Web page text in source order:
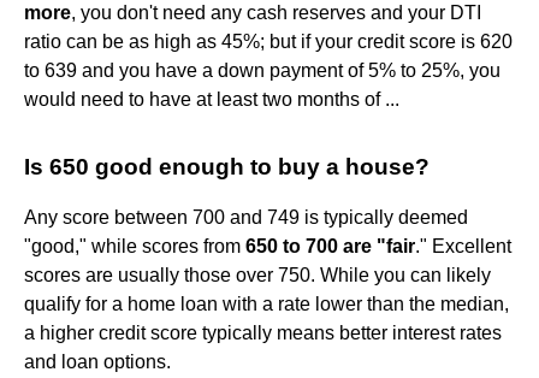
more, you don't need any cash reserves and your DTI
ratio can be as high as 45%; but if your credit score is 620
to 639 and you have a down payment of 5% to 25%, you
would need to have at least two months of ...
Is 650 good enough to buy a house?
Any score between 700 and 749 is typically deemed
"good," while scores from 650 to 700 are "fair." Excellent
scores are usually those over 750. While you can likely
qualify for a home loan with a rate lower than the median,
a higher credit score typically means better interest rates
and loan options.